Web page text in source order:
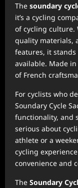
The soundary
it’s a cycling
of cycling culture.
quality materials,
features, it
available. Made
of French
For cyclists who
Soundary Cycle
functionality, and
serious about
athlete or a
cycling
convenience and
The Soundary